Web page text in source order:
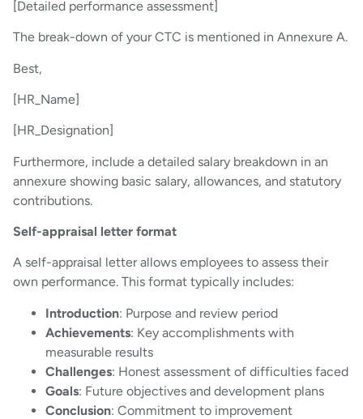
[Detailed performance assessment]
The break-down of your CTC is mentioned in Annexure A.
Best,
[HR_Name]
[HR_Designation]
Furthermore, include a detailed salary breakdown in an
annexure showing basic salary, allowances, and statutory
contributions.
Self-appraisal letter format
A self-appraisal letter allows employees to assess their
own performance. This format typically includes:
Introduction: Purpose and review period
Achievements: Key accomplishments with
measurable results
Challenges: Honest assessment of difficulties faced
Goals: Future objectives and development plans
Conclusion: Commitment to improvement